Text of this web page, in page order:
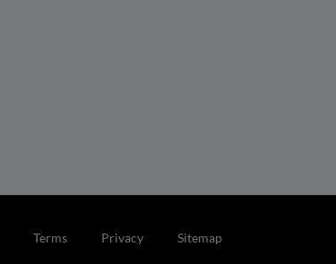
Terms Privacy Sitemap